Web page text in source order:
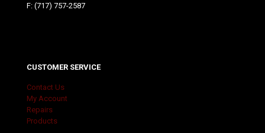
F: (717) 757-2587
CUSTOMER SERVICE
Contact Us
My Account
Repairs
Products